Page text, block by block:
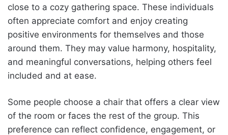
close to a cozy gathering space. These individuals
often appreciate comfort and enjoy creating
positive environments for themselves and those
around them. They may value harmony, hospitality,
and meaningful conversations, helping others feel
included and at ease.
Some people choose a chair that offers a clear view
of the room or faces the rest of the group. This
preference can reflect confidence, engagement, or